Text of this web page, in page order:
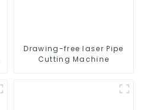
Drawing-free laser Pipe
Cutting Machine